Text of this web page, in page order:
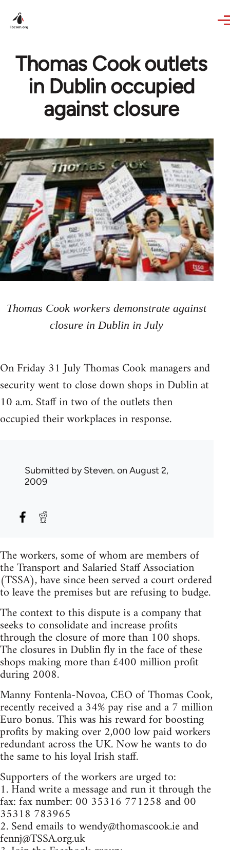
Thomas Cook outlets
in Dublin occupied
against closure
Thomas Cook workers demonstrate against
closure in Dublin in July
On Friday 31 July Thomas Cook managers and
security went to close down shops in Dublin at
10 a.m. Staff in two of the outlets then
occupied their workplaces in response.
Submitted bySteven. on August 2,
2009
The workers, some of whom are members of
the Transport and Salaried Staff Association
(TSSA), have since been served a court ordered
to leave the premises but are refusing to budge.
The context to this dispute is a company that
seeks to consolidate and increase profits
through the closure of more than 100 shops.
The closures in Dublin fly in the face of these
shops making more than £400 million profit
during 2008.
Manny Fontenla-Novoa, CEO of Thomas Cook,
recently received a 34% pay rise and a 7 million
Euro bonus. This was his reward for boosting
profits by making over 2,000 low paid workers
redundant across the UK. Now he wants to do
the same to his loyal Irish staff.
Supporters of the workers are urged to:
1. Hand write a message and run it through the
fax: fax number: 00 35316 771258 and 00
35318 783965
2. Send emails towendy@thomascook.ieand
fennj@TSSA.org.uk